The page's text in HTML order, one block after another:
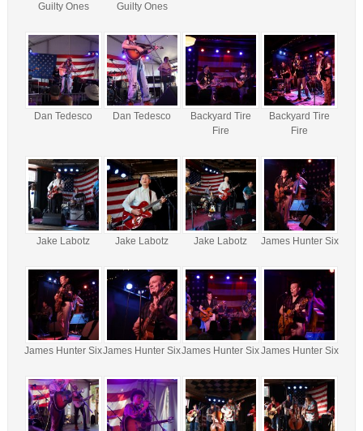
Guilty Ones
Guilty Ones
Dan Tedesco Dan Tedesco
Backyard Tire
Fire
Backyard Tire
Fire
Jake Labotz Jake Labotz Jake Labotz James Hunter Six
James Hunter SixJames Hunter SixJames Hunter SixJames Hunter Six